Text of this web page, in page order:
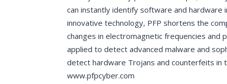
can instantly identify software and hardware
innovative technology, PFP shortens the
changes in electromagnetic frequencies and
applied to detect advanced malware and
detect hardware Trojans and counterfeits in
www.pfpcyber.com